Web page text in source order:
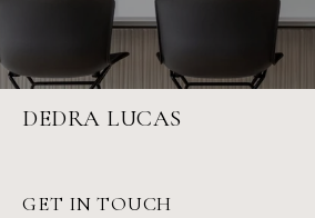
DEDRA LUCAS
GET IN TOUCH